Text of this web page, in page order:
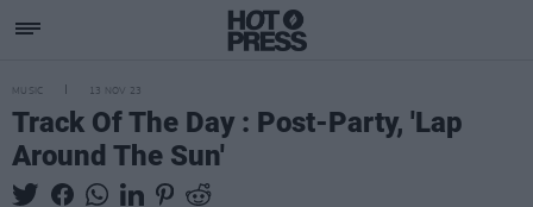
MUSIC 13 NOV 23
Track Of The Day : Post-Party, 'Lap
Around The Sun'